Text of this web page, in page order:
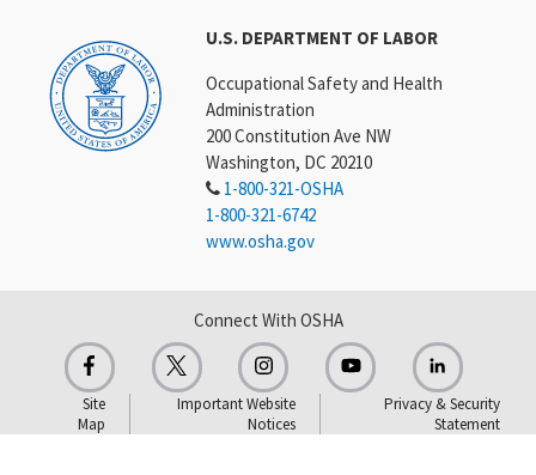
U.S. DEPARTMENT OF LABOR
Occupational Safety and Health
Administration
200 Constitution Ave NW
Washington, DC 20210
1-800-321-OSHA
1-800-321-6742
www.osha.gov
Connect With OSHA
Site
Map
Important Website
Notices
Privacy & Security
Statement